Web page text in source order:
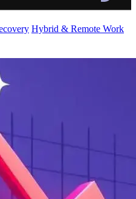
Hybrid & Remote Work